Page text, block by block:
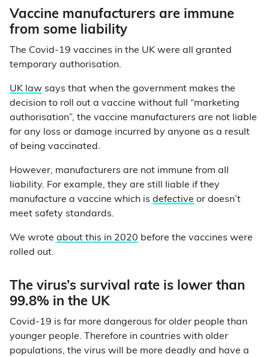
Vaccine manufacturers are immune
from some liability
The Covid-19 vaccines in the UK were all granted
temporary authorisation.
UK law says that when the government makes the
decision to roll out a vaccine without full “marketing
authorisation”, the vaccine manufacturers are not liable
for any loss or damage incurred by anyone as a result
of being vaccinated.
However, manufacturers are not immune from all
liability. For example, they are still liable if they
manufacture a vaccine which is defective or doesn’t
meet safety standards.
We wrote about this in 2020 before the vaccines were
rolled out.
The virus’s survival rate is lower than
99.8% in the UK
Covid-19 is far more dangerous for older people than
younger people. Therefore in countries with older
populations, the virus will be more deadly and have a